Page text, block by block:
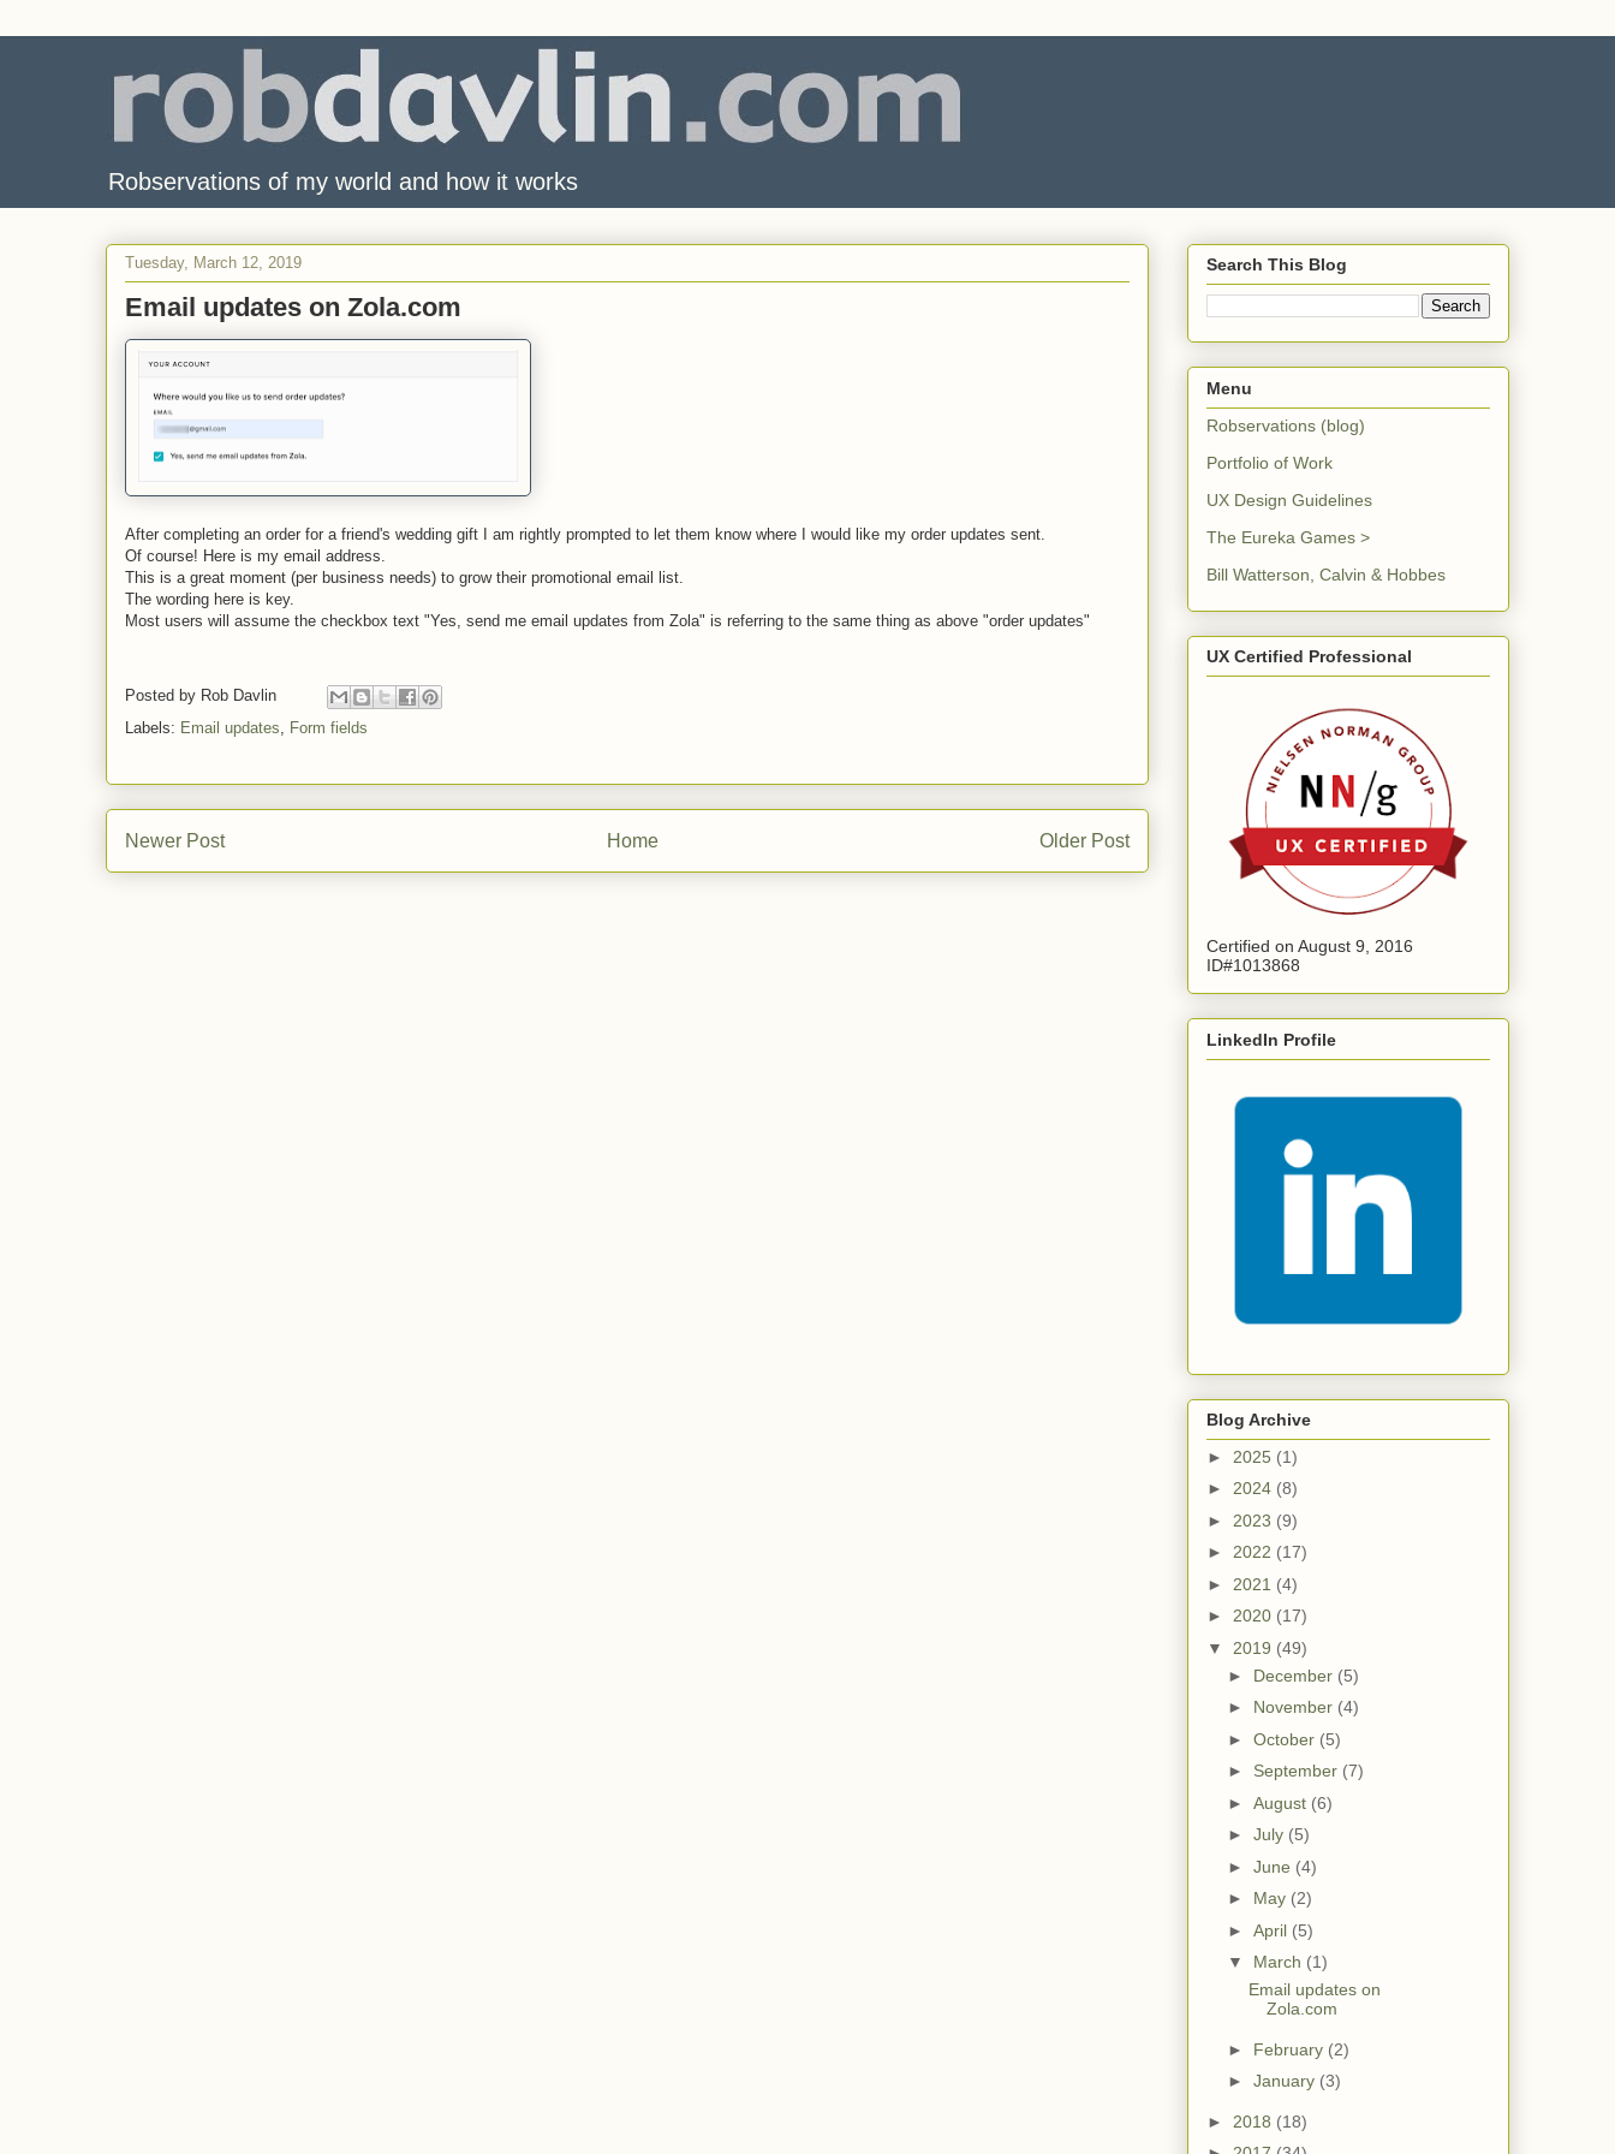
Robservations of my world and how it works
Tuesday, March 12, 2019
Email updates on Zola.com
After completing an order for a friend's wedding gift I am rightly prompted to let them know where I would like my order updates sent.
Of course! Here is my email address.
This is a great moment (per business needs) to grow their promotional email list.
The wording here is key.
Most users will assume the checkbox text "Yes, send me email updates from Zola" is referring to the same thing as above "order updates"
Posted by Rob Davlin
Labels: Email updates, Form fields
Newer Post Older Post
Home
Search This Blog
Menu
Robservations (blog)
Portfolio of Work
UX Design Guidelines
The Eureka Games >
Bill Watterson, Calvin & Hobbes
UX Certified Professional
Certified on August 9, 2016
ID#1013868
LinkedIn Profile
Blog Archive
► 2025 (1)
► 2024 (8)
► 2023 (9)
► 2022 (17)
► 2021 (4)
► 2020 (17)
▼ 2019 (49)
► December (5)
► November (4)
► October (5)
► September (7)
► August (6)
► July (5)
► June (4)
► May (2)
► April (5)
▼ March (1)
Email updates on
Zola.com
► February (2)
► January (3)
► 2018 (18)